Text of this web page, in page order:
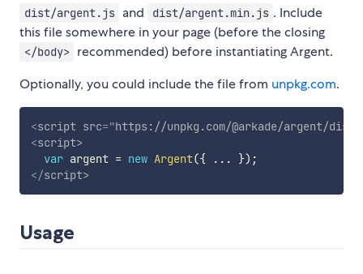
dist/argent.js and dist/argent.min.js . Include
this file somewhere in your page (before the closing
</body> recommended) before instantiating Argent.
Optionally, you could include the file from unpkg.com.
<script src="https://unpkg.com/@arkade/argent/
<script>
var argent = new Argent({ ... }) ;
</script>
Usage